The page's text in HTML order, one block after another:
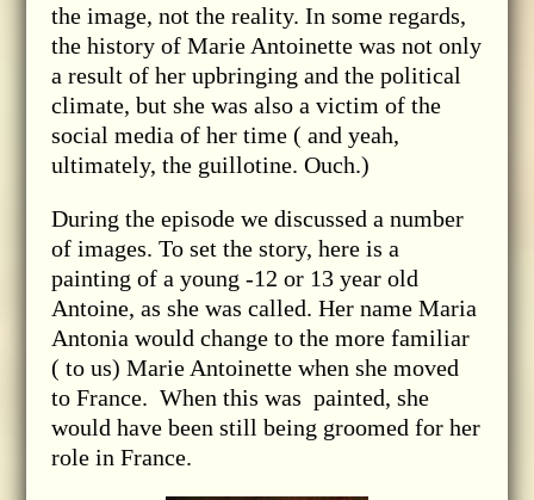
the image, not the reality. In some regards,
the history of Marie Antoinette was not only
a result of her upbringing and the political
climate, but she was also a victim of the
social media of her time ( and yeah,
ultimately, the guillotine. Ouch.)
During the episode we discussed a number
of images. To set the story, here is a
painting of a young -12 or 13 year old
Antoine, as she was called. Her name Maria
Antonia would change to the more familiar
( to us) Marie Antoinette when she moved
to France. When this was painted, she
would have been still being groomed for her
role in France.